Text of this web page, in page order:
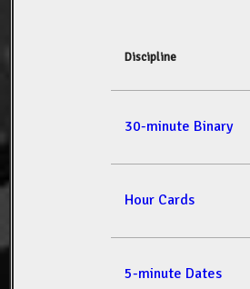
Discipline
30-minute Binary
Hour Cards
5-minute Dates